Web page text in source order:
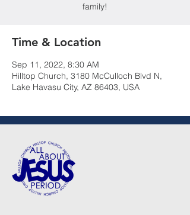
family!
Time & Location
Sep 11, 2022, 8:30 AM
Hilltop Church, 3180 McCulloch Blvd N,
Lake Havasu City, AZ 86403, USA